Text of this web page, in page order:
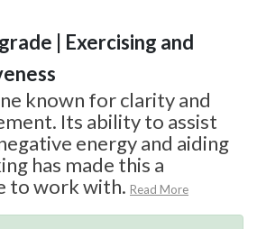
| Exercising and
known for clarity and
Its ability to assist
energy and aiding
has made this a
to work with. Read More